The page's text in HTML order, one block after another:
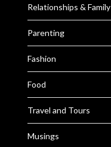
Relationships & Family
Parenting
Fashion
Food
Travel and Tours
Musings